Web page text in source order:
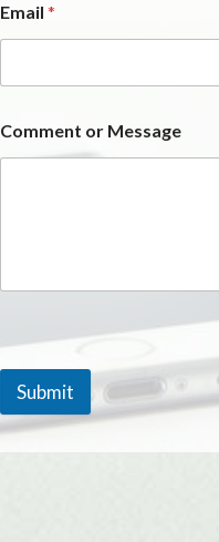
Email *
Comment or Message
Submit